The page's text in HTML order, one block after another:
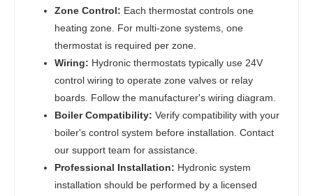
Zone Control: Each thermostat controls one
heating zone. For multi-zone systems, one
thermostat is required per zone.
Wiring: Hydronic thermostats typically use 24V
control wiring to operate zone valves or relay
boards. Follow the manufacturer's wiring diagram.
Boiler Compatibility: Verify compatibility with your
boiler's control system before installation. Contact
our support team for assistance.
Professional Installation: Hydronic system
installation should be performed by a licensed